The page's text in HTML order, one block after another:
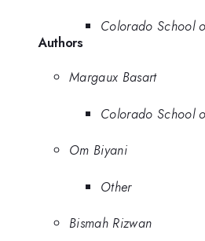
Colorado School
Authors
Margaux Basart
Colorado School
Om Biyani
Other
Bismah Rizwan